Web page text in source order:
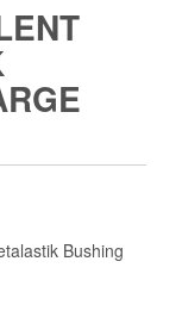
Bushing